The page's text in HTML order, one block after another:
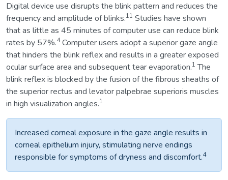
Digital device use disrupts the blink pattern and reduces the
frequency and amplitude of blinks.11 Studies have shown
that as little as 45 minutes of computer use can reduce blink
rates by 57%.4Computer users adopt a superior gaze angle
that hinders the blink reflex and results in a greater exposed
ocular surface area and subsequent tear evaporation.1 The
blink reflex is blocked by the fusion of the fibrous sheaths of
the superior rectus and levator palpebrae superioris muscles
in high visualization angles.1
Increased corneal exposure in the gaze angle results in
corneal epithelium injury, stimulating nerve endings
responsible for symptoms of dryness and discomfort.4